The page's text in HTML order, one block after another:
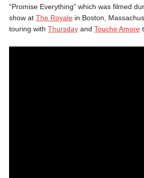
“Promise Everything” which was filmed
show at The Royalein Boston,
touring with Thursdayand Touche Amore